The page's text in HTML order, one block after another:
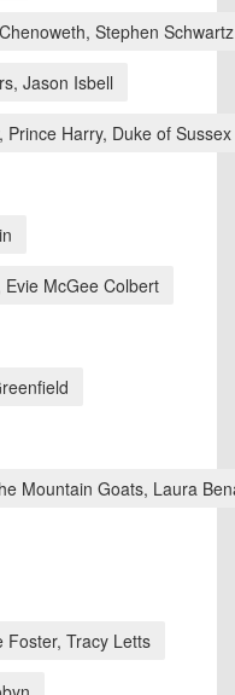
Stephen
Jason Isbell
Harry, Duke of Sussex
McGee Colbert
Mountain Goats, Laura
Foster, Tracy Letts